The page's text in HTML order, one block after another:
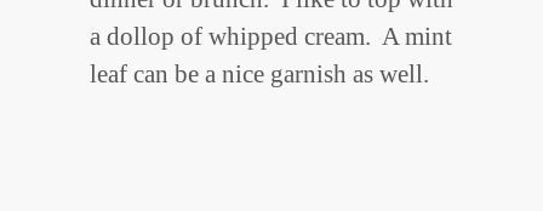
a dollop of whipped cream. A mint
leaf can be a nice garnish as well.